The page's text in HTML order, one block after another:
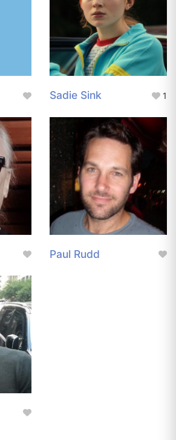
Sadie Sink 1
Paul Rudd